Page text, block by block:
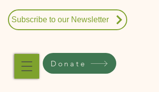
Donate
Subscribe to our Newsletter